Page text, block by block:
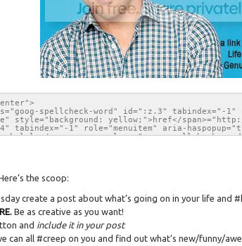
the scoop:
create a post about what’s going on in your life and
. Be as creative as you want!
and include it in your post
can all #creep on you and find out what’s new/funny/